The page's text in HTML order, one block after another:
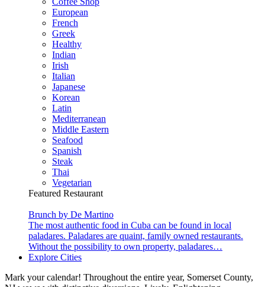
European
French
Greek
Healthy
Indian
Irish
Italian
Japanese
Korean
Latin
Mediterranean
Middle Eastern
Seafood
Spanish
Steak
Thai
Vegetarian
Featured Restaurant
Brunch by De Martino
The most authentic food in Cuba can be found in local
paladares. Paladares are quaint, family owned restaurants.
Without the possibility to own property, paladares…
Explore Cities
Mark your calendar! Throughout the entire year, Somerset County,